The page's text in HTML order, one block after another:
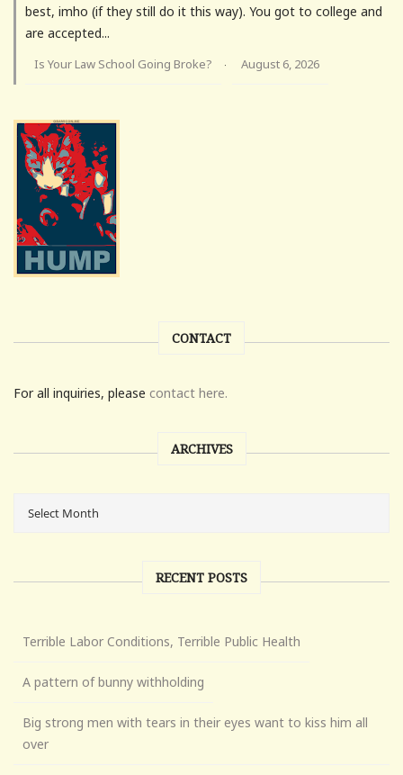
best, imho (if they still do it this way). You got to college and
are accepted...
Is Your Law School Going Broke? · August 6, 2026
CONTACT
For all inquiries, please contact here.
ARCHIVES
RECENT POSTS
Terrible Labor Conditions, Terrible Public Health
A pattern of bunny withholding
Big strong men with tears in their eyes want to kiss him all
over